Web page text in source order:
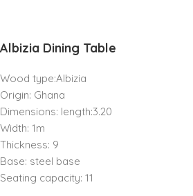
Albizia Dining Table
Wood type:Albizia
Origin: Ghana
Dimensions: length:3.20
Width: 1m
Thickness: 9
Base: steel base
Seating capacity: 11